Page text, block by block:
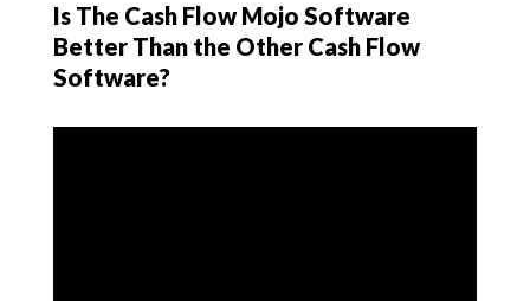
Is The Cash Flow Mojo Software
Better Than the Other Cash Flow
Software?